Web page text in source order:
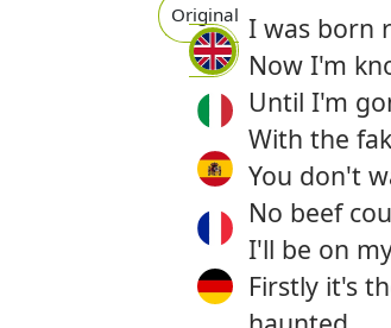
Original I was born
Now I'm
Until I'm
With the
You don't
No beef
I'll be on
Firstly it's